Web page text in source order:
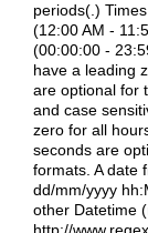
periods(.)
(12:00 AM -
(00:00:00 -
have a leading
are optional for
and case
zero for all
seconds are
formats. A date
dd/mm/yyyy
other Datetime